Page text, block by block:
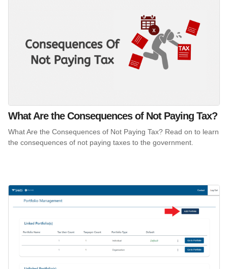
What Are the Consequences of Not Paying Tax?
What Are the Consequences of Not Paying Tax? Read on to learn
the consequences of not paying taxes to the government.